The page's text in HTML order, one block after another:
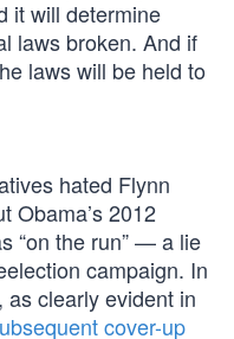
it will determine
laws broken. And if
laws will be held to
hated Flynn
Obama’s 2012
“on the run” — a lie
campaign. In
clearly evident in
cover-up